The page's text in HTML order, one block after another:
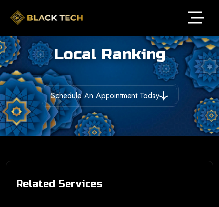
Local Ranking
Schedule An Appointment Today
Related Services